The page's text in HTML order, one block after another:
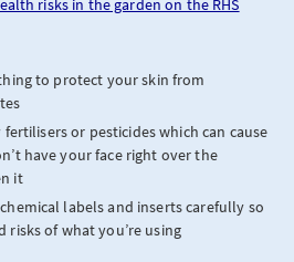
risks in the garden on the RHS
to protect your skin from
fertilisers or pesticides which can cause
have your face right over the
it
labels and inserts carefully so
risks of what you’re using